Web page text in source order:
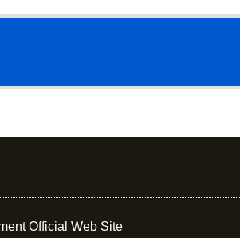
Official Web Site